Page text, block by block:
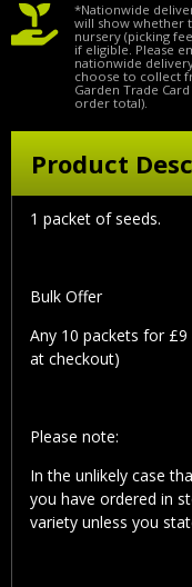
*Nationwide
will show whether
nursery (picking
if eligible. Please
nationwide
choose to collect
Garden Trade
order total).
Product
1 packet of seeds.
Bulk Offer
Any 10 packets for
at checkout)
Please note:
In the unlikely case
you have ordered in
variety unless you